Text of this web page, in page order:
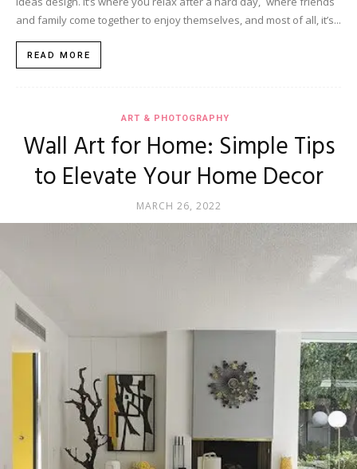
and family come together to enjoy themselves, and most of all, it’s...
READ MORE
ART & PHOTOGRAPHY
Wall Art for Home: Simple Tips
to Elevate Your Home Decor
MARCH 26, 2022